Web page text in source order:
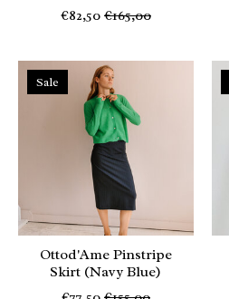
€82,50 €165,00
Sale
Ottod'Ame Pinstripe
Skirt (Navy Blue)